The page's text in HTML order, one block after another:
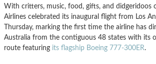
With critters, music, food, gifts, and didgeridoos
Airlines celebrated its inaugural flight from Los
Thursday, marking the first time the airline has
Australia from the contiguous 48 states with its
route featuring its flagship Boeing 777-300ER.